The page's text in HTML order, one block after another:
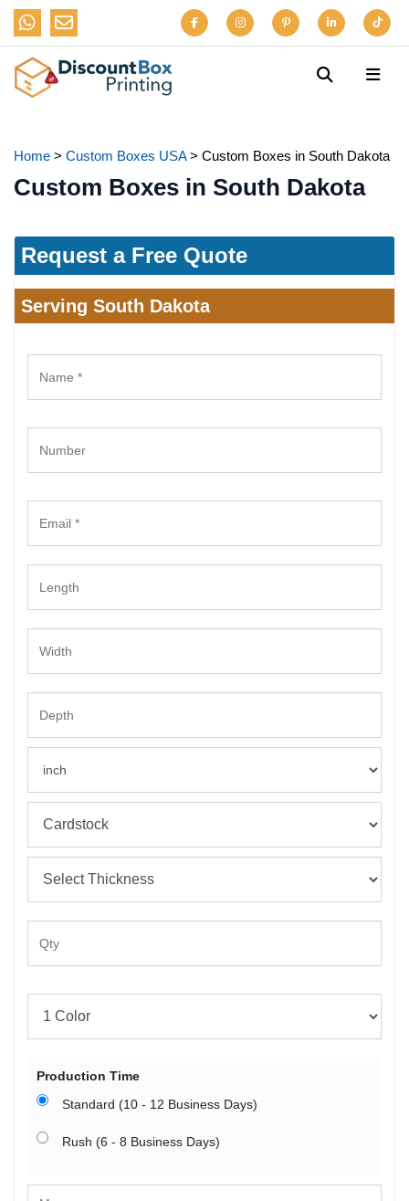
Home > Custom Boxes USA> Custom Boxes in South Dakota
Custom Boxes in South Dakota
Request a Free Quote
Serving South Dakota
Production Time
Standard (10 - 12 Business Days)
Rush (6 - 8 Business Days)